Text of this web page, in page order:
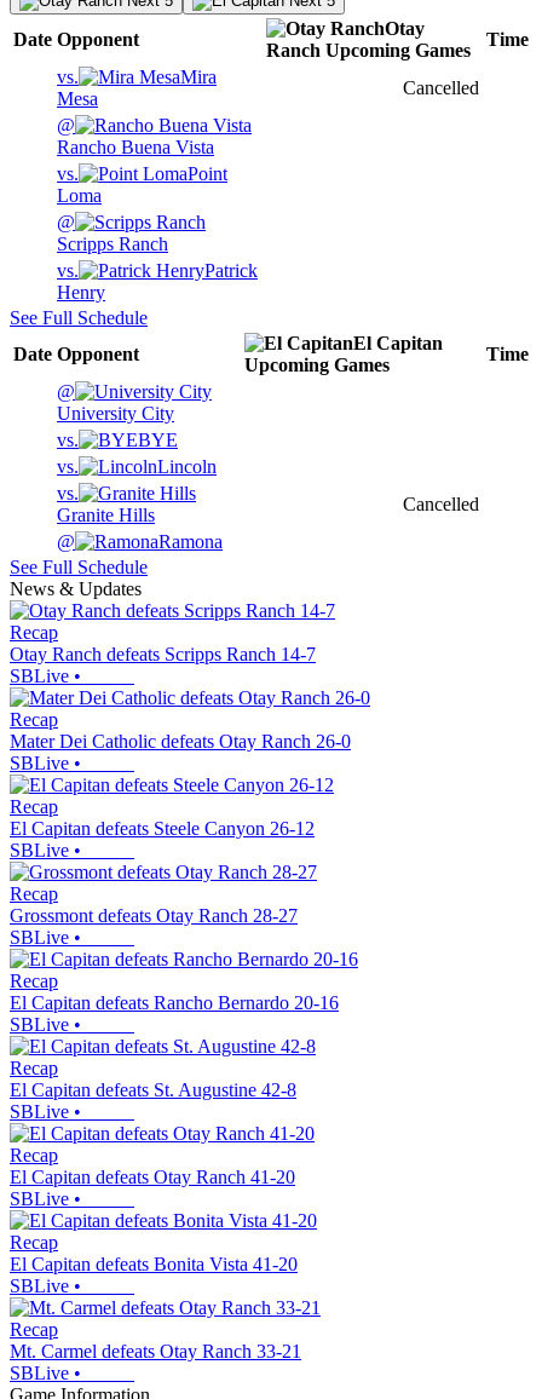
Date Opponent
Otay
Ranch Upcoming Games
Time
vs.
Mira
Mesa
Cancelled
@
Rancho Buena Vista
vs.
Point
Loma
@
Scripps Ranch
vs.
Patrick
Henry
See Full Schedule
Date Opponent
El Capitan
Upcoming Games
Time
@
University City
vs.
BYE
vs.
Lincoln
vs.
Granite Hills
Cancelled
@
Ramona
See Full Schedule
News & Updates
Recap
Otay Ranch defeats Scripps Ranch 14-7
SBLive •
Recap
Mater Dei Catholic defeats Otay Ranch 26-0
SBLive •
Recap
El Capitan defeats Steele Canyon 26-12
SBLive •
Recap
Grossmont defeats Otay Ranch 28-27
SBLive •
Recap
El Capitan defeats Rancho Bernardo 20-16
SBLive •
Recap
El Capitan defeats St. Augustine 42-8
SBLive •
Recap
El Capitan defeats Otay Ranch 41-20
SBLive •
Recap
El Capitan defeats Bonita Vista 41-20
SBLive •
Recap
Mt. Carmel defeats Otay Ranch 33-21
SBLive •